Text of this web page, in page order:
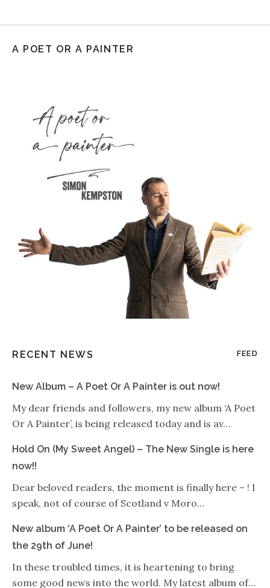
A POET OR A PAINTER
RECENT NEWS FEED
New Album – A Poet Or A Painter is out now!
My dear friends and followers, my new album ‘A Poet
Or A Painter’, is being released today and is av…
Hold On (My Sweet Angel) – The New Single is here
now!!
Dear beloved readers, the moment is finally here – ! I
speak, not of course of Scotland v Moro…
New album ‘A Poet Or A Painter’ to be released on
the 29th of June!
In these troubled times, it is heartening to bring
some good news into the world. My latest album of…